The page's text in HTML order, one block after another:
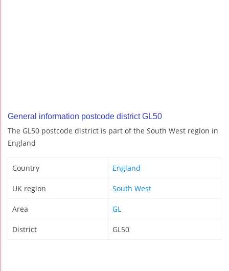
General information postcode district GL50
The GL50 postcode district is part of the South West region in
England
Country England
UK region South West
Area GL
District GL50